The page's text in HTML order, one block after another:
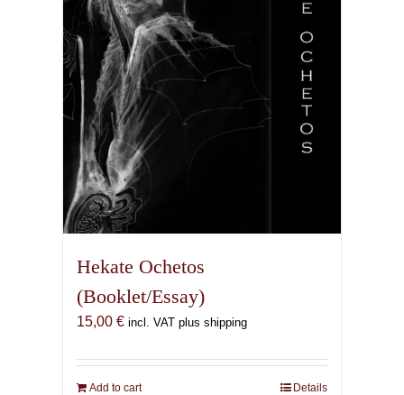
Hekate Ochetos
(Booklet/Essay)
15,00 € incl. VAT plus shipping
Add to cart Details